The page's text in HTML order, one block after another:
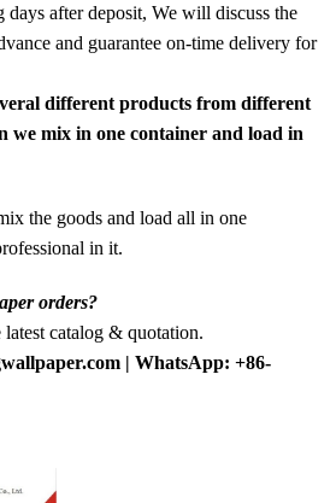
after deposit, We will discuss the
and guarantee on-time delivery for
different products from different
we mix in one container and load in
the goods and load all in one
in it.
orders?
catalog & quotation.
| WhatsApp: +86-